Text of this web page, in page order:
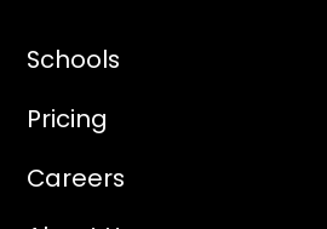
Schools
Pricing
Careers